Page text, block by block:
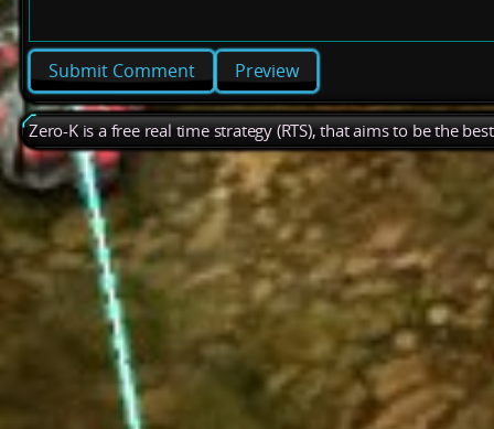
Preview
Zero-K is a free real time strategy (RTS), that aims to be the